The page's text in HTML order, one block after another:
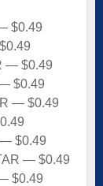
$0.49
— $0.49
$0.49
— $0.49
— $0.49
— $0.49
$0.49